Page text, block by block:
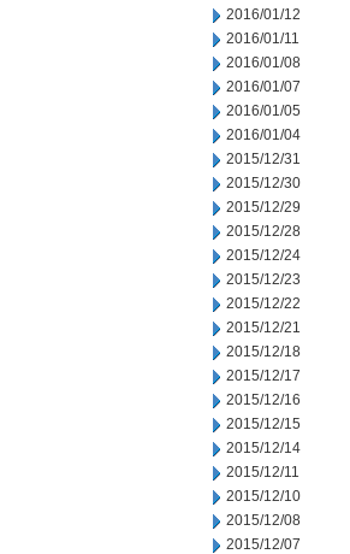
2016/01/12
2016/01/11
2016/01/08
2016/01/07
2016/01/05
2016/01/04
2015/12/31
2015/12/30
2015/12/29
2015/12/28
2015/12/24
2015/12/23
2015/12/22
2015/12/21
2015/12/18
2015/12/17
2015/12/16
2015/12/15
2015/12/14
2015/12/11
2015/12/10
2015/12/08
2015/12/07